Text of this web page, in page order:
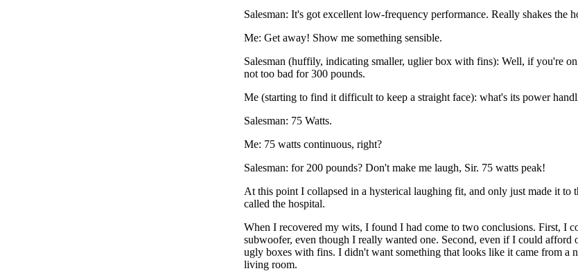
Salesman: It's got excellent low-frequency performance. Really shakes the
Me: Get away! Show me something sensible.
Salesman (huffily, indicating smaller, uglier box with fins): Well, if you're
not too bad for 300 pounds.
Me (starting to find it difficult to keep a straight face): what's its power
Salesman: 75 Watts.
Me: 75 watts continuous, right?
Salesman: for 200 pounds? Don't make me laugh, Sir. 75 watts peak!
At this point I collapsed in a hysterical laughing fit, and only just made it to
called the hospital.
When I recovered my wits, I found I had come to two conclusions. First, I
subwoofer, even though I really wanted one. Second, even if I could afford
ugly boxes with fins. I didn't want something that looks like it came from a
living room.